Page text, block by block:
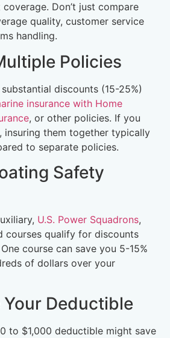
Don’t just compare
quality, customer service
handling.
Policies
discounts (15-25%)
insurance with Home
, or other policies. If you
insuring them together typically
to separate policies.
Safety
U.S. Power Squadrons,
courses qualify for discounts
course can save you 5-15%
of dollars over your
Your Deductible
to $1,000 deductible might save